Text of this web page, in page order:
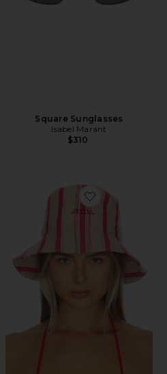
Square Sunglasses
Isabel Marant
$310
Favorite Shaelyn Hat